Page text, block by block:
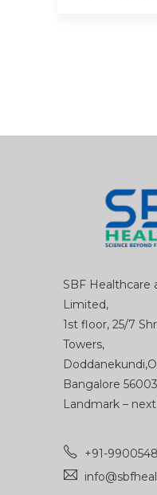
SBF Healthcare
Limited,
1st floor, 25/7
Towers,
Bangalore
Landmark –
+91-